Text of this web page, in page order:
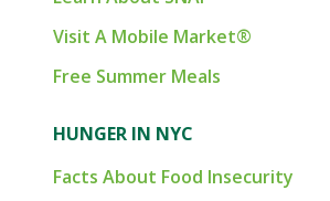
Visit A Mobile Market®
Free Summer Meals
HUNGER IN NYC
Facts About Food Insecurity